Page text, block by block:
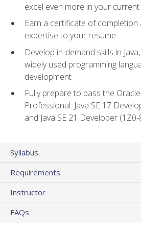
excel even more in your
Earn a certificate of
expertise to your resume
Develop in-demand skills in
widely used programming
development
Fully prepare to pass the
Professional: Java SE 17
and Java SE 21 Developer
Syllabus
Requirements
Instructor
FAQs